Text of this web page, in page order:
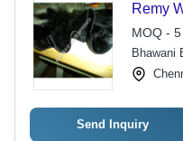
Remy
MOQ -
Bhawani
Send Inquiry